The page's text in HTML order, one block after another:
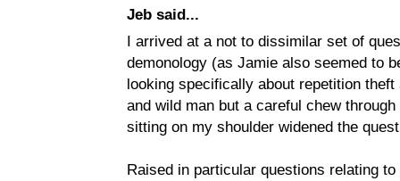
Jeb said...
I arrived at a not to dissimilar set of
demonology (as Jamie also seemed to
looking specifically about repetition
and wild man but a careful chew
sitting on my shoulder widened the
Raised in particular questions relating